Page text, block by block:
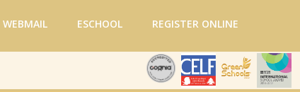
WEBMAIL ESCHOOL REGISTER ONLINE